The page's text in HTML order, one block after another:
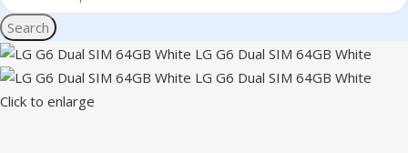
Search
Click to enlarge